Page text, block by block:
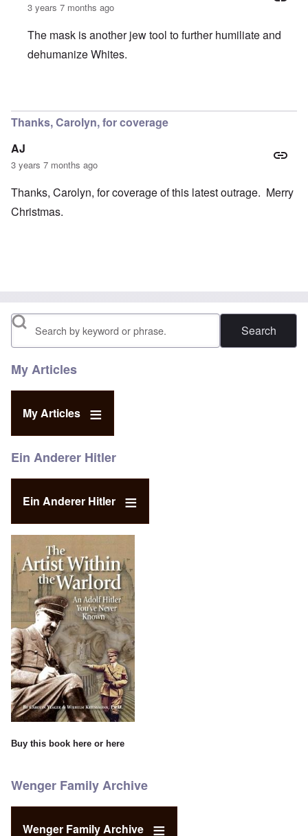
3 years 7 months ago
The mask is another jew tool to further humiliate and
dehumanize Whites.
Thanks, Carolyn, for coverage
AJ
3 years 7 months ago
Thanks, Carolyn, for coverage of this latest outrage. Merry
Christmas.
Search
My Articles
My Articles
Ein Anderer Hitler
Ein Anderer Hitler
Buy this book here or here
Wenger Family Archive
Wenger Family Archive